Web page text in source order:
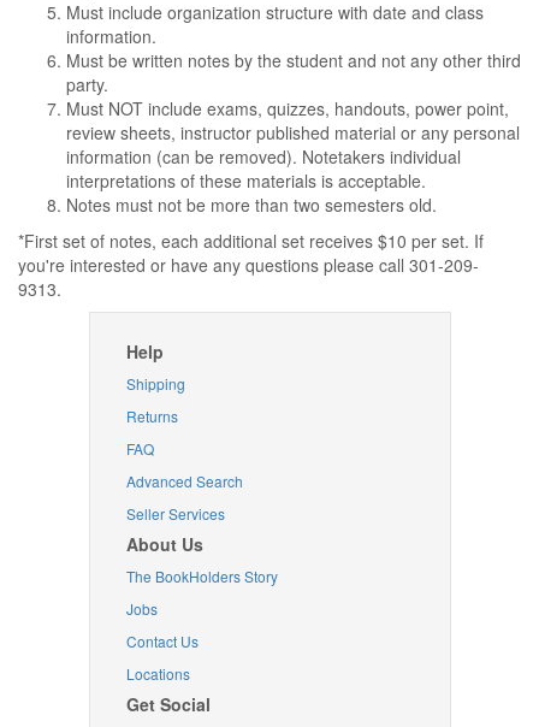
Must include organization structure with date and class
information.
Must be written notes by the student and not any other third
party.
Must NOT include exams, quizzes, handouts, power point,
review sheets, instructor published material or any personal
information (can be removed). Notetakers individual
interpretations of these materials is acceptable.
Notes must not be more than two semesters old.
*First set of notes, each additional set receives $10 per set. If
you're interested or have any questions please call 301-209-
9313.
Help
Shipping
Returns
FAQ
Advanced Search
Seller Services
About Us
The BookHolders Story
Jobs
Contact Us
Locations
Get Social